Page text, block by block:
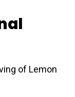
of Lemon